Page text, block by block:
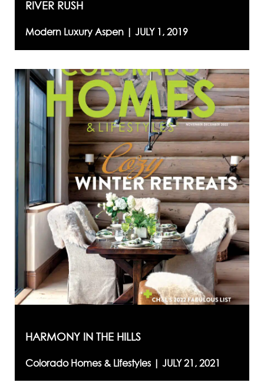
RIVER RUSH
Modern Luxury Aspen | JULY 1, 2019
HARMONY IN THE HILLS
Colorado Homes & Lifestyles | JULY 21, 2021